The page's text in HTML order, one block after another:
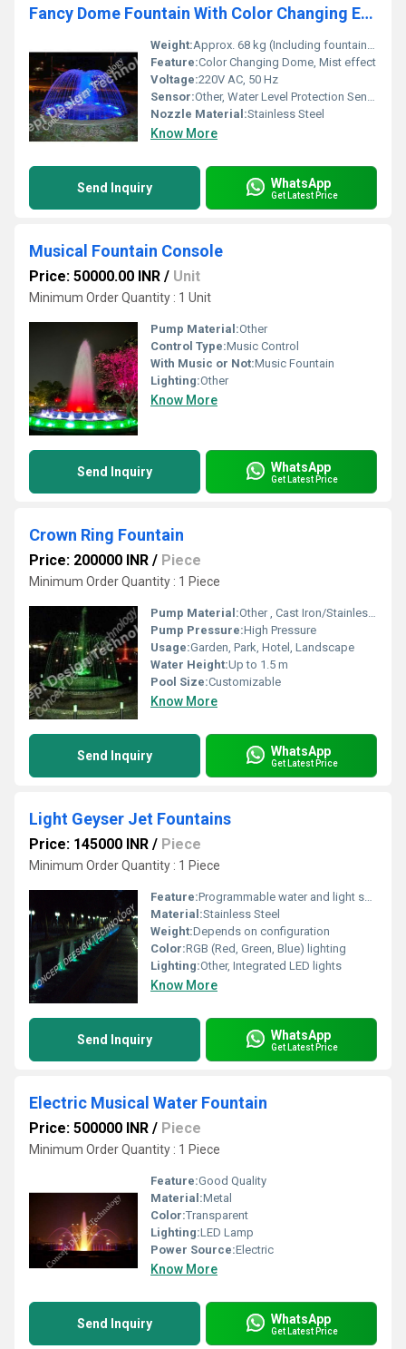
Fancy Dome Fountain With Color Changing Effect
Weight:Approx. 68 kg (Including fountain & pump)
Feature:Color Changing Dome, Mist effect
Voltage:220V AC, 50 Hz
Sensor:Other, Water Level Protection Sensor
Nozzle Material:Stainless Steel
Know More
Send Inquiry WhatsApp
Get Latest Price
Musical Fountain Console
Price: 50000.00 INR / Unit
Minimum Order Quantity : 1 Unit
Pump Material:Other
Control Type:Music Control
With Music or Not:Music Fountain
Lighting:Other
Know More
Send Inquiry WhatsApp
Get Latest Price
Crown Ring Fountain
Price: 200000 INR / Piece
Minimum Order Quantity : 1 Piece
Pump Material:Other , Cast Iron/Stainless Steel
Pump Pressure:High Pressure
Usage:Garden, Park, Hotel, Landscape
Water Height:Up to 1.5 m
Pool Size:Customizable
Know More
Send Inquiry WhatsApp
Get Latest Price
Light Geyser Jet Fountains
Price: 145000 INR / Piece
Minimum Order Quantity : 1 Piece
Feature:Programmable water and light show
Material:Stainless Steel
Weight:Depends on configuration
Color:RGB (Red, Green, Blue) lighting
Lighting:Other, Integrated LED lights
Know More
Send Inquiry WhatsApp
Get Latest Price
Electric Musical Water Fountain
Price: 500000 INR / Piece
Minimum Order Quantity : 1 Piece
Feature:Good Quality
Material:Metal
Color:Transparent
Lighting:LED Lamp
Power Source:Electric
Know More
Send Inquiry WhatsApp
Get Latest Price